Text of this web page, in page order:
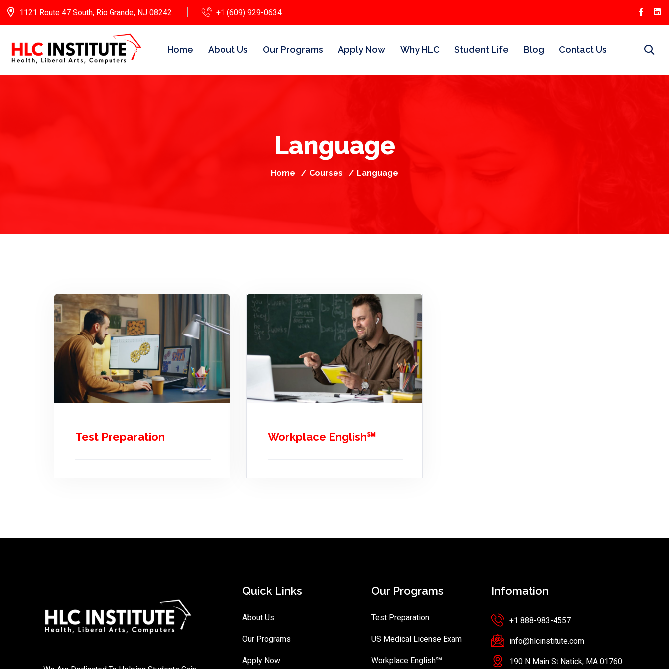
1121 Route 47 South, Rio Grande, NJ 08242 +1 (609) 929-0634
Home About Us Our Programs Apply Now Why HLC Student Life Blog Contact Us
Language
Home / Courses / Language
Test Preparation Workplace English℠
Quick Links
About Us
Our Programs
Apply Now
Our Programs
Test Preparation
US Medical License Exam
Workplace English℠
Infomation
+1 888-983-4557
info@hlcinstitute.com
190 N Main St Natick, MA 01760